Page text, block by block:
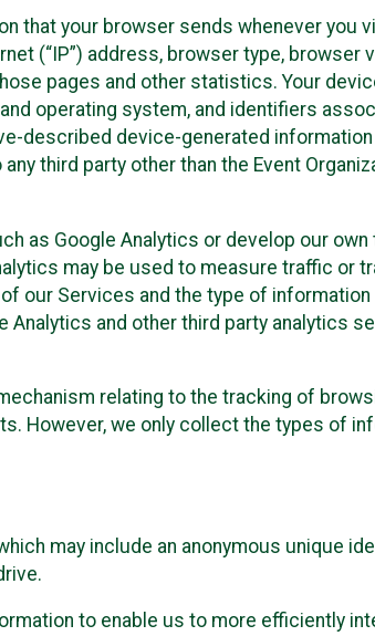
that your browser sends whenever you
(“IP”) address, browser type,
pages and other statistics. Your
operating system, and identifiers
described device-generated
third party other than the Event
as Google Analytics or develop our
may be used to measure traffic or
our Services and the type of
and other third party analytics
relating to the tracking of
However, we only collect the types of
may include an anonymous unique
to enable us to more efficiently